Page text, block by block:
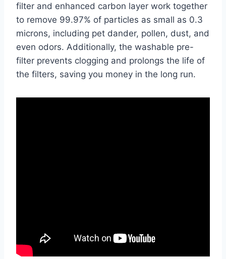
filter and enhanced carbon layer work together
to remove 99.97% of particles as small as 0.3
microns, including pet dander, pollen, dust, and
even odors. Additionally, the washable pre-
filter prevents clogging and prolongs the life of
the filters, saving you money in the long run.